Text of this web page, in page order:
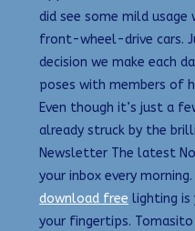
did see some mild
front-wheel-drive cars.
decision we make each
poses with members of
Even though it’s just a
already struck by the
Newsletter The latest
your inbox every morning.
download free lighting is
your fingertips. Tomasito